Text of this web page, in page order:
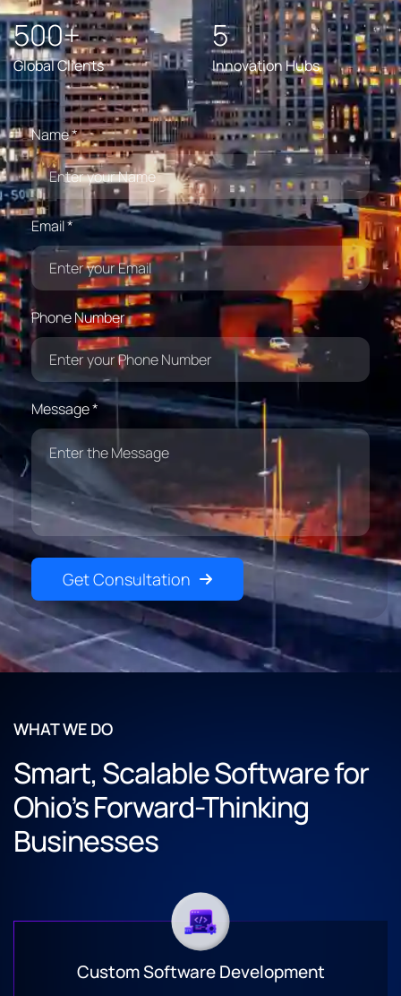
500+
Global Clients
5
Innovation Hubs
Name *
Email *
Phone Number
Message *
Get Consultation
WHAT WE DO
Smart, Scalable Software for
Ohio’s Forward-Thinking
Businesses
Custom Software Development